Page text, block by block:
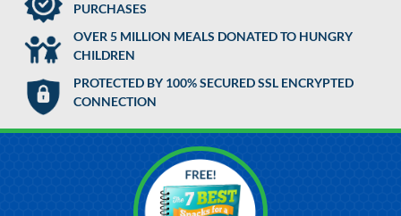
PURCHASES
OVER 5 MILLION MEALS DONATED TO HUNGRY
CHILDREN
PROTECTED BY 100% SECURED SSL ENCRYPTED
CONNECTION